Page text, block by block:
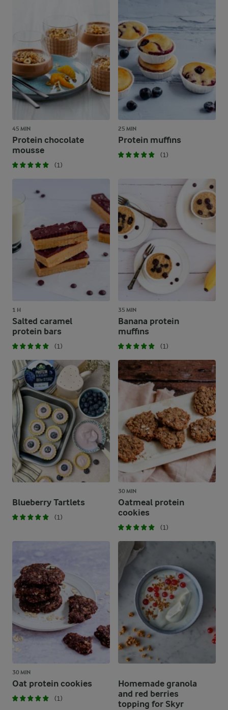
45 MIN
Protein chocolate
mousse
(1)
25 MIN
Protein muffins
(1)
1 H
Salted caramel
protein bars
(1)
35 MIN
Banana protein
muffins
(1)
Blueberry Tartlets
(1)
30 MIN
Oatmeal protein
cookies
(1)
30 MIN
Oat protein cookies
(1)
Homemade granola
and red berries
topping for Skyr